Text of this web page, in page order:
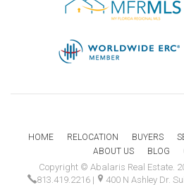
HOME RELOCATION BUYERS
ABOUT US
BLOG
Copyright © Abalaris Real Estate.
813.419.2216 | 400 N Ashley Dr.